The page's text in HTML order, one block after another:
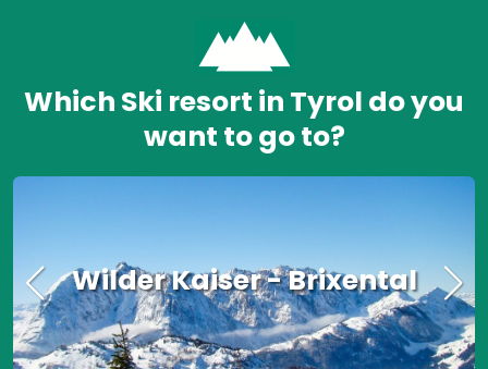
Which Ski resort in Tyrol do you
want to go to?
Wilder Kaiser - Brixental